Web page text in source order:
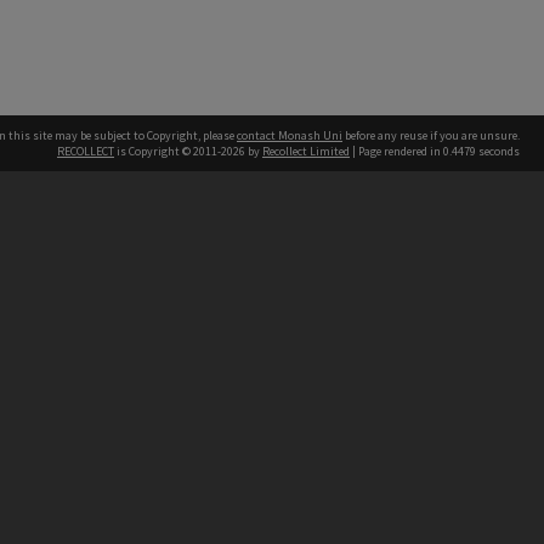
this site may be subject to Copyright, pleasecontact Monash Uni before any reuse if you are unsure.
RECOLLECT is Copyright © 2011-2026 by Recollect Limited | Page rendered in 0.4479 seconds